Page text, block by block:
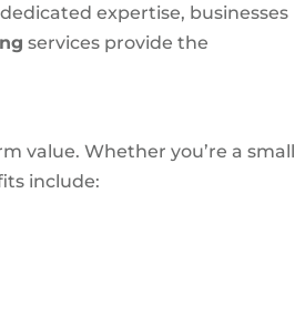
expertise, businesses
services provide the
value. Whether you’re a small
include: